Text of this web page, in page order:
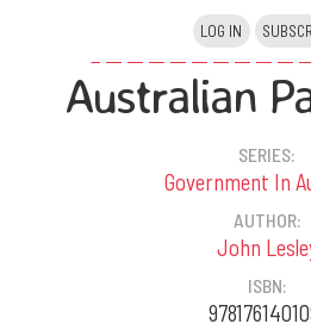
LOG IN
Australian
SERIES:
Government In
AUTHOR:
John
ISBN: